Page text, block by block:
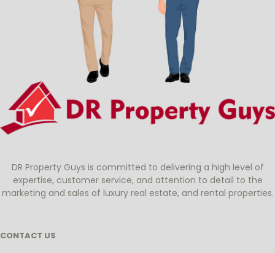
DR Property Guys is committed to delivering a high level of
expertise, customer service, and attention to detail to the
marketing and sales of luxury real estate, and rental properties.
CONTACT US